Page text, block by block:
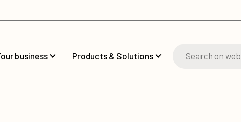
business Products & Solutions